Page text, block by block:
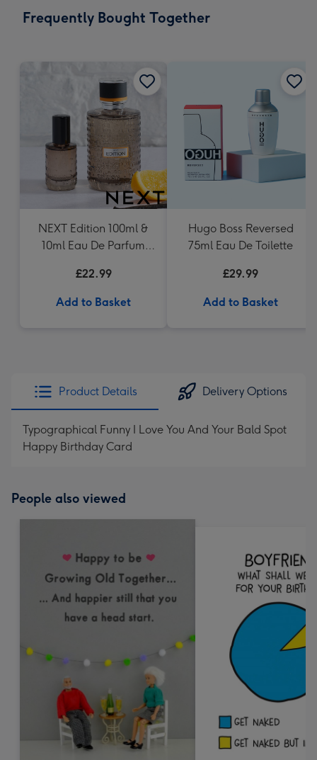
x
Frequently Bought Together
NEXT Edition 100ml &
10ml Eau De Parfum
£22.99
Add to Basket
Hugo Boss Reversed
75ml Eau De Toilette
£29.99
Add to Basket
Product Details Delivery Options
Typographical Funny I Love You And Your Bald Spot
Happy Birthday Card
People also viewed